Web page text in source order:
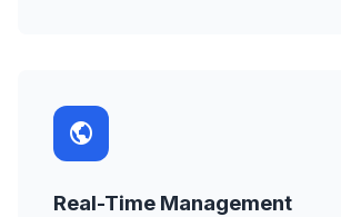
Real-Time Management